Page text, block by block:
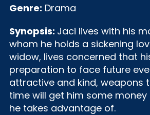
Genre: Drama
Synopsis: Jaci lives with his
whom he holds a sickening
widow, lives concerned that
preparation to face future
attractive and kind, weapons
time will get him some
he takes advantage of.